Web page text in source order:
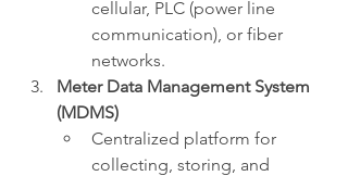
cellular, PLC (power line
communication), or fiber
networks.
Meter Data Management System
(MDMS)
Centralized platform for
collecting, storing, and